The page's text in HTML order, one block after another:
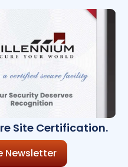
Site Certification.
Newsletter